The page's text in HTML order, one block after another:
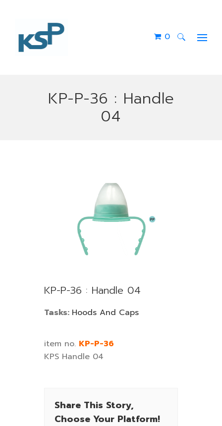
0
KP-P-36 : Handle
04
KP-P-36 : Handle 04
Tasks: Hoods And Caps
item no. KP-P-36
KPS Handle 04
Share This Story,
Choose Your Platform!